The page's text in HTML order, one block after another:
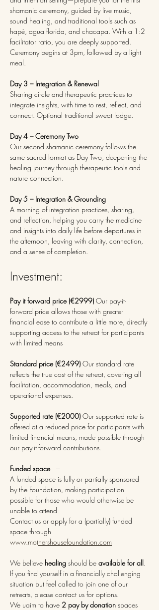
shamanic ceremony, guided by live music,
sound healing, and traditional tools such as
hapé, agua florida, and chacapa. With a 1:2
facilitator ratio, you are deeply supported.
Ceremony begins at 3pm, followed by a light
meal.
Day 3 – Integration & Renewal
Sharing circle and therapeutic practices to
integrate insights, with time to rest, reflect, and
connect. Optional traditional sweat lodge.
Day 4 – Ceremony Two
Our second shamanic ceremony follows the
same sacred format as Day Two, deepening the
healing journey through therapeutic tools and
nature connection.
Day 5 – Integration & Grounding
A morning of integration practices, sharing,
and reflection, helping you carry the medicine
and insights into daily life before departures in
the afternoon, leaving with clarity, connection,
and a sense of completion.
Investment:
Pay it forward price (€2999) Our pay-it-
forward price allows those with greater
financial ease to contribute a little more, directly
supporting access to the retreat for participants
with limited means
Standard price (€2499) Our standard rate
reflects the true cost of the retreat, covering all
facilitation, accommodation, meals, and
operational expenses.
Supported rate (€2000) Our supported rate is
offered at a reduced price for participants with
limited financial means, made possible through
our pay-it-forward contributions.
Funded space –
A funded space is fully or partially sponsored
by the Foundation, making participation
possible for those who would otherwise be
unable to attend
Contact us or apply for a (partially) funded
space through
www.mothershousefoundation.com
We believe healing should be available for all.
If you find yourself in a financially challenging
situation but feel called to join one of our
retreats, please contact us for options.
We uaim to have 2 pay by donation spaces